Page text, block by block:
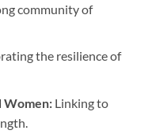
community of
the resilience of
Women:Linking to